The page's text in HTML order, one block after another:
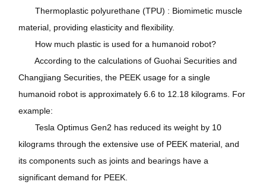
Thermoplastic polyurethane (TPU) : Biomimetic muscle
material, providing elasticity and flexibility.
How much plastic is used for a humanoid robot?
According to the calculations of Guohai Securities and
Changjiang Securities, the PEEK usage for a single
humanoid robot is approximately 6.6 to 12.18 kilograms. For
example:
Tesla Optimus Gen2 has reduced its weight by 10
kilograms through the extensive use of PEEK material, and
its components such as joints and bearings have a
significant demand for PEEK.